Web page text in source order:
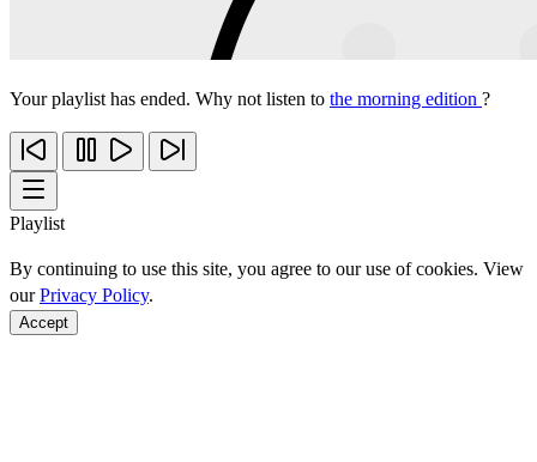
Your playlist has ended. Why not listen to the morning edition ?
Playlist
By continuing to use this site, you agree to our use of cookies. View
ourPrivacy Policy.
Accept